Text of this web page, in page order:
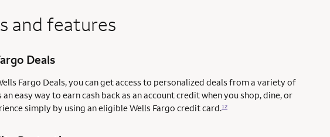
and features
Deals
Fargo Deals, you can get access to personalized deals from a variety of
an easy way to earn cash back as an account credit when you shop, dine, or
simply by using an eligible Wells Fargo credit card.12